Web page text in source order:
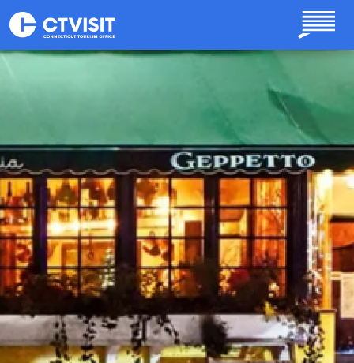
Skip to main content